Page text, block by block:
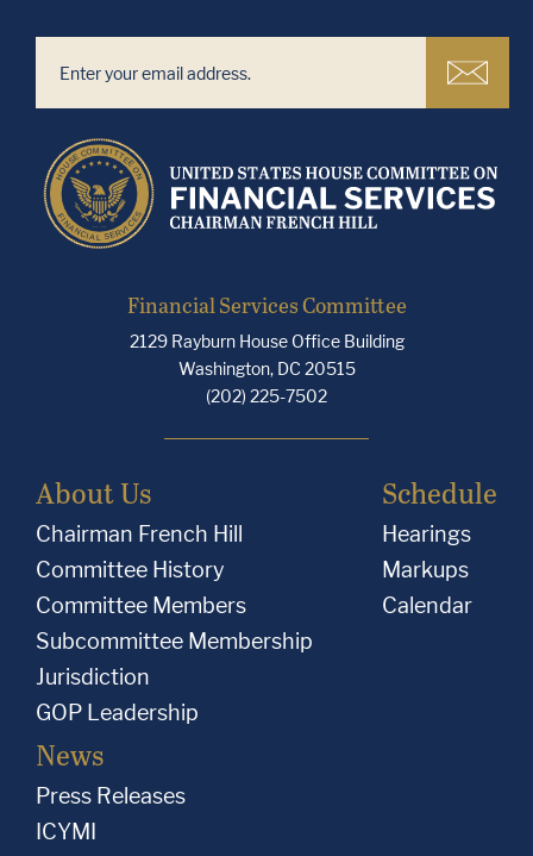
Financial Services Committee
2129 Rayburn House Office Building
Washington, DC 20515
(202) 225-7502
About Us
Chairman French Hill
Committee History
Committee Members
Subcommittee Membership
Jurisdiction
GOP Leadership
Schedule
Hearings
Markups
Calendar
News
Press Releases
ICYMI